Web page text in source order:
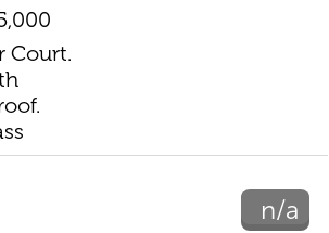
Court.
n/a